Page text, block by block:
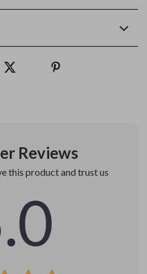
Reviews
this product and trust us